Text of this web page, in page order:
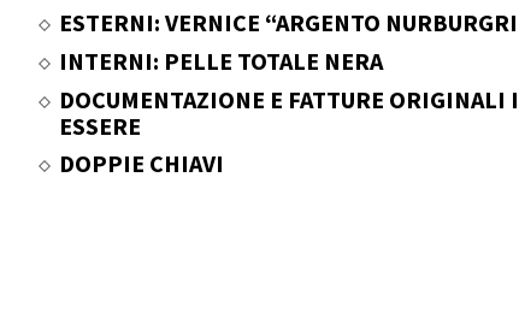
ESTERNI: VERNICE “ARGENTO
INTERNI: PELLE TOTALE NERA
DOCUMENTAZIONE E FATTURE ORIGINALI
ESSERE
DOPPIE CHIAVI